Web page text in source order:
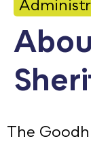
Employment
FAQ
Translate
The